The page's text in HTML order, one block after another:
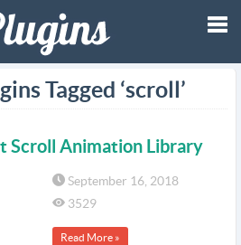
Tagged ‘scroll’
Scroll Animation Library
September 16, 2018
3529
Read More »